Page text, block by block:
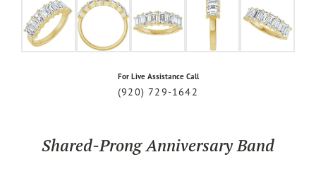
For Live Assistance Call
(920) 729-1642
Shared-Prong Anniversary Band